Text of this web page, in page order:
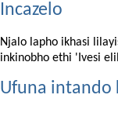
Incazelo
Njalo lapho ikhasi
inkinobho ethi 'Ivesi
Ufuna intando